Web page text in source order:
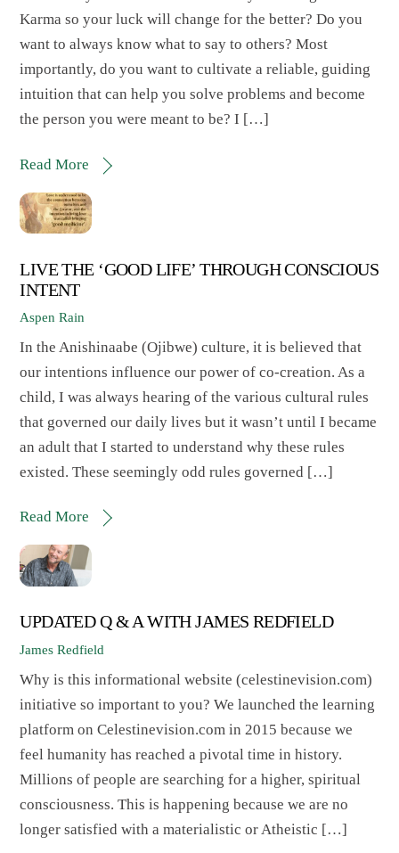
Karma so your luck will change for the better? Do you
want to always know what to say to others? Most
importantly, do you want to cultivate a reliable, guiding
intuition that can help you solve problems and become
the person you were meant to be? I […]
Read More
LIVE THE ‘GOOD LIFE’ THROUGH CONSCIOUS
INTENT
Aspen Rain
In the Anishinaabe (Ojibwe) culture, it is believed that
our intentions influence our power of co-creation. As a
child, I was always hearing of the various cultural rules
that governed our daily lives but it wasn’t until I became
an adult that I started to understand why these rules
existed. These seemingly odd rules governed […]
Read More
UPDATED Q & A WITH JAMES REDFIELD
James Redfield
Why is this informational website (celestinevision.com)
initiative so important to you? We launched the learning
platform on Celestinevision.com in 2015 because we
feel humanity has reached a pivotal time in history.
Millions of people are searching for a higher, spiritual
consciousness. This is happening because we are no
longer satisfied with a materialistic or Atheistic […]